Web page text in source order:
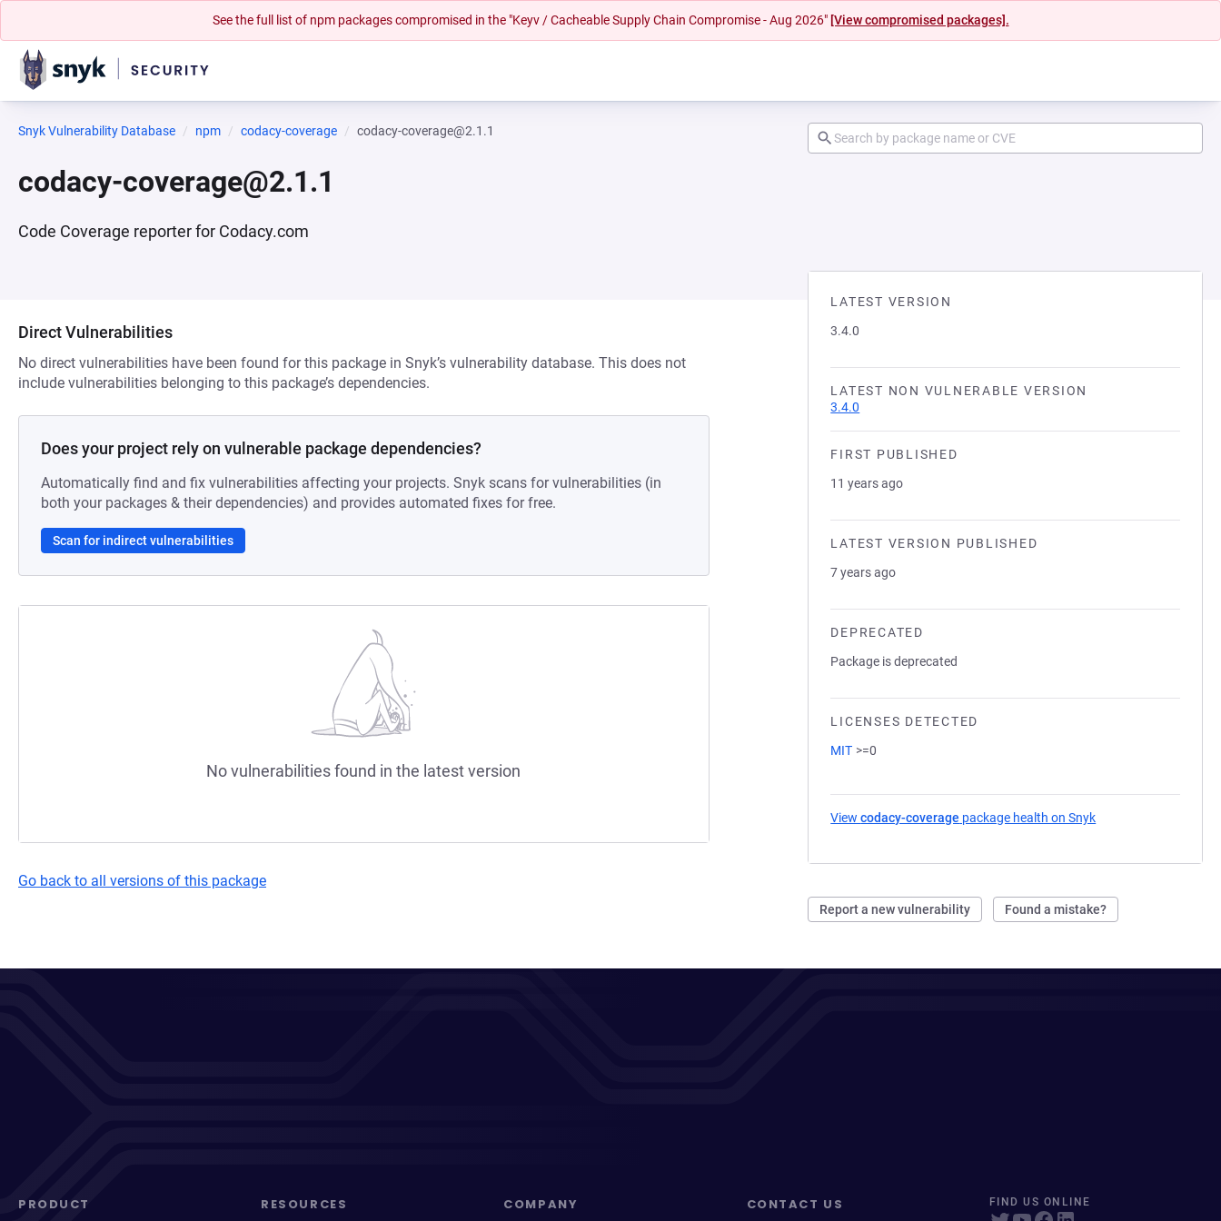
See the full list of npm packages compromised in the "Keyv / Cacheable Supply Chain Compromise - Aug 2026" [View compromised packages].
Snyk Vulnerability Database npm codacy-coverage codacy-coverage@2.1.1
codacy-coverage@2.1.1
Code Coverage reporter for Codacy.com
LATEST VERSION
3.4.0
LATEST NON VULNERABLE VERSION
3.4.0
FIRST PUBLISHED
11 years ago
LATEST VERSION PUBLISHED
7 years ago
DEPRECATED
Package is deprecated
LICENSES DETECTED
MIT >=0
Viewcodacy-coverage package health on Snyk
Report a new vulnerability Found a mistake?
Direct Vulnerabilities
No direct vulnerabilities have been found for this package in Snyk’s vulnerability database. This does not
include vulnerabilities belonging to this package’s dependencies.
Does your project rely on vulnerable package dependencies?
Automatically find and fix vulnerabilities affecting your projects. Snyk scans for vulnerabilities (in
both your packages & their dependencies) and provides automated fixes for free.
Scan for indirect vulnerabilities
No vulnerabilities found in the latest version
Go back to all versions of this package
PRODUCT RESOURCES COMPANY CONTACT US FIND US ONLINE